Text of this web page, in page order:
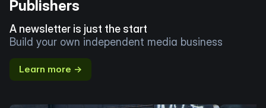
Publishers
A newsletter is just the start
Build your own independent media business
Learn more →